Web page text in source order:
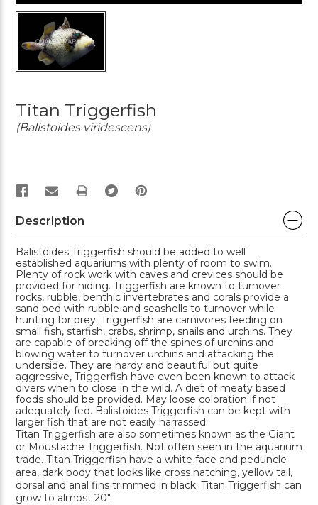
Titan Triggerfish
(Balistoides viridescens)
PRINT
Description
Balistoides Triggerfish should be added to well
established aquariums with plenty of room to swim.
Plenty of rock work with caves and crevices should be
provided for hiding. Triggerfish are known to turnover
rocks, rubble, benthic invertebrates and corals provide a
sand bed with rubble and seashells to turnover while
hunting for prey. Triggerfish are carnivores feeding on
small fish, starfish, crabs, shrimp, snails and urchins. They
are capable of breaking off the spines of urchins and
blowing water to turnover urchins and attacking the
underside. They are hardy and beautiful but quite
aggressive, Triggerfish have even been known to attack
divers when to close in the wild. A diet of meaty based
foods should be provided. May loose coloration if not
adequately fed. Balistoides Triggerfish can be kept with
larger fish that are not easily harrassed..
Titan Triggerfish are also sometimes known as the Giant
or Moustache Triggerfish. Not often seen in the aquarium
trade. Titan Triggerfish have a white face and peduncle
area, dark body that looks like cross hatching, yellow tail,
dorsal and anal fins trimmed in black. Titan Triggerfish can
grow to almost 20".